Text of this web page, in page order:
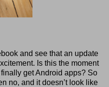
and see that an update
Is this the moment
get Android apps? So
no, and it doesn’t look like